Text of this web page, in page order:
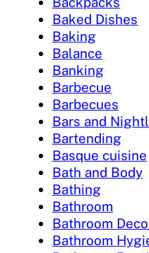
Baked Dishes
Baking
Balance
Banking
Barbecue
Barbecues
Bars and
Bartending
Basque cuisine
Bath and Body
Bathing
Bathroom
Bathroom
Bathroom